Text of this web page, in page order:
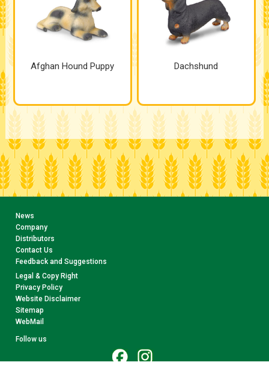
Afghan Hound Puppy Dachshund
News
Company
Distributors
Contact Us
Feedback and Suggestions
Legal & Copy Right
Privacy Policy
Website Disclaimer
Sitemap
WebMail
Follow us